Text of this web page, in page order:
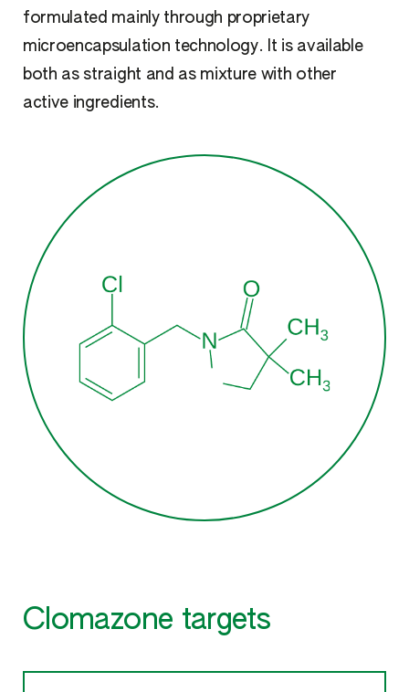
formulated mainly through proprietary
microencapsulation technology. It is available
both as straight and as mixture with other
active ingredients.
Clomazone targets